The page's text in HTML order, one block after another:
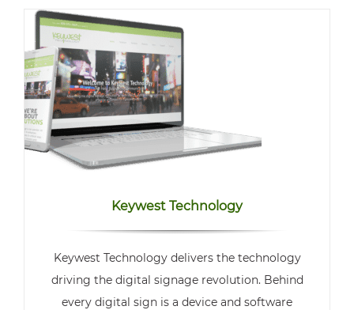
Keywest Technology
Keywest Technology delivers the technology
driving the digital signage revolution. Behind
every digital sign is a device and software